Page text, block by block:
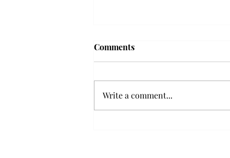
Comments
Write a comment...